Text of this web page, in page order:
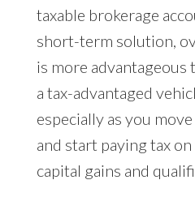
taxable brokerage
short-term solution,
is more advantageous
a tax-advantaged
especially as you
and start paying tax
capital gains and